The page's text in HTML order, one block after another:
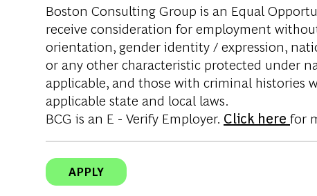
Boston Consulting Group is an Equal
receive consideration for employment
orientation, gender identity / expression,
or any other characteristic protected under
applicable, and those with criminal histories
applicable state and local laws.
BCG is an E - Verify Employer. Click here for
APPLY